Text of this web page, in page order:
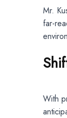
Mr.
far-
With